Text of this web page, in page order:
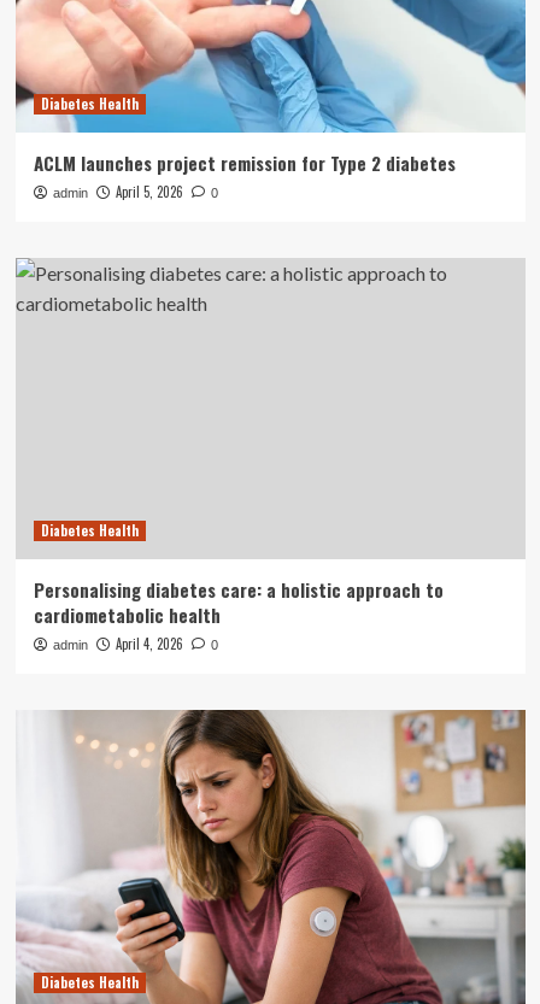
Diabetes Health
ACLM launches project remission for Type 2 diabetes
admin April 5, 2026 0
Diabetes Health
Personalising diabetes care: a holistic approach to
cardiometabolic health
admin April 4, 2026 0
Diabetes Health